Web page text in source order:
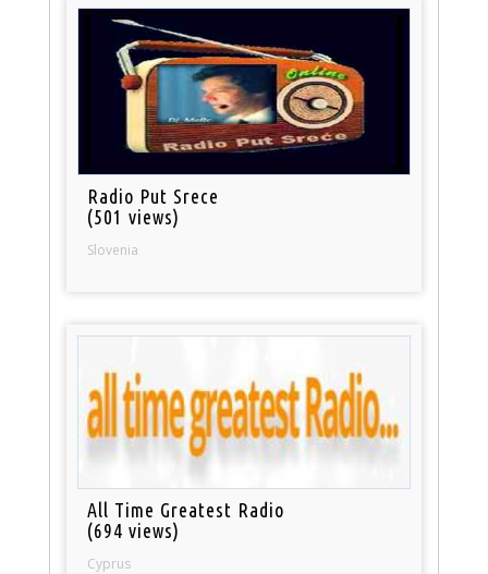
Radio Put Srece
(501 views)
Slovenia
All Time Greatest Radio
(694 views)
Cyprus